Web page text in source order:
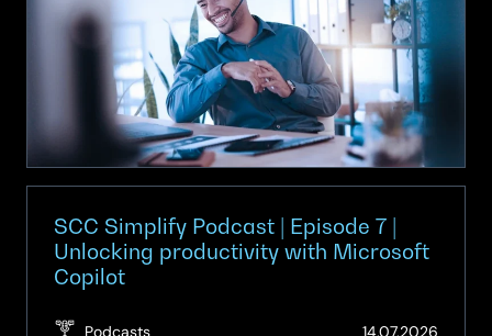
Episode
we
really
from
Agentic
AI?
SCC Simplify Podcast | Episode 7 |
Unlocking productivity with Microsoft
Copilot
Podcasts 14.07.2026